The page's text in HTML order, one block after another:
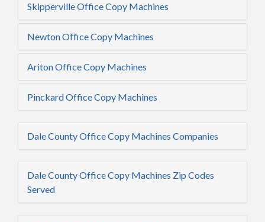
Skipperville Office Copy Machines
Newton Office Copy Machines
Ariton Office Copy Machines
Pinckard Office Copy Machines
Dale County Office Copy Machines Companies
Dale County Office Copy Machines Zip Codes
Served